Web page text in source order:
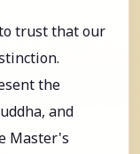
trust that our
the
and
Master's